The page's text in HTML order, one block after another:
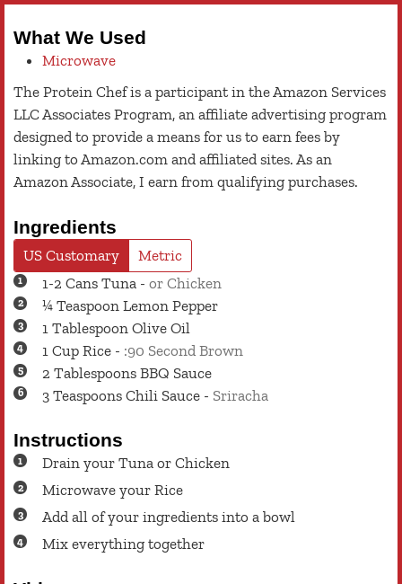
What We Used
Microwave
The Protein Chef is a participant in the Amazon Services
LLC Associates Program, an affiliate advertising program
designed to provide a means for us to earn fees by
linking to Amazon.com and affiliated sites. As an
Amazon Associate, I earn from qualifying purchases.
Ingredients
US Customary
Metric
1-2 Cans Tuna - or Chicken
¼ Teaspoon Lemon Pepper
1 Tablespoon Olive Oil
1 Cup Rice - :90 Second Brown
2 Tablespoons BBQ Sauce
3 Teaspoons Chili Sauce - Sriracha
Instructions
Drain your Tuna or Chicken
Microwave your Rice
Add all of your ingredients into a bowl
Mix everything together